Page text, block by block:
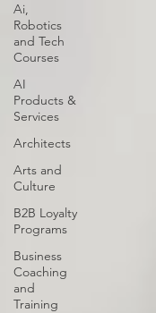
Ai,
Robotics
and Tech
Courses
AI
Products &
Services
Architects
Arts and
Culture
B2B Loyalty
Programs
Business
Coaching
and
Training